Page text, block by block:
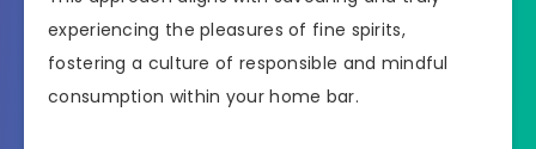
experiencing the pleasures of fine spirits,
fostering a culture of responsible and mindful
consumption within your home bar.